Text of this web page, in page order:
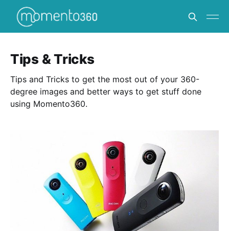
Tips & Tricks
Tips and Tricks to get the most out of your 360-
degree images and better ways to get stuff done
using Momento360.